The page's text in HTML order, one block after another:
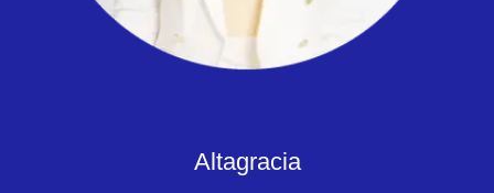
Altagracia